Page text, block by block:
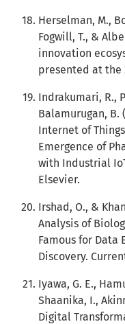
Herselman, M.,
Fogwill, T., &
innovation
presented at the
Indrakumari, R.,
Balamurugan, B.
Internet of
Emergence of
with Industrial
Elsevier.
Irshad, O., &
Analysis of
Famous for
Discovery.
Iyawa, G. E.,
Shaanika, I.,
Digital